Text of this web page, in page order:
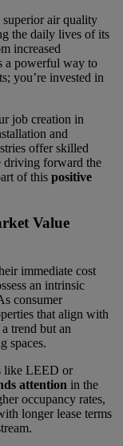
air quality
the daily lives of its
increased
a powerful way to
you’re invested in
job creation in
and
offer skilled
driving forward the
of this positive
Value
immediate cost
an intrinsic
consumer
that align with
trend but an
spaces.
like LEED or
attention in the
occupancy rates,
longer lease terms